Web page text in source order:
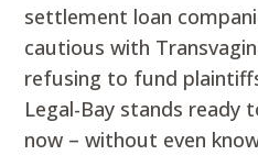
settlement loan
cautious with
refusing to fund
Legal-Bay stands ready
now – without even